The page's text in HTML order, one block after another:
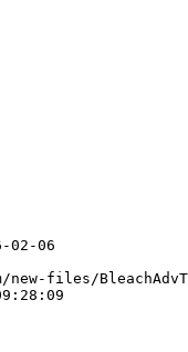
02-06
new-files/